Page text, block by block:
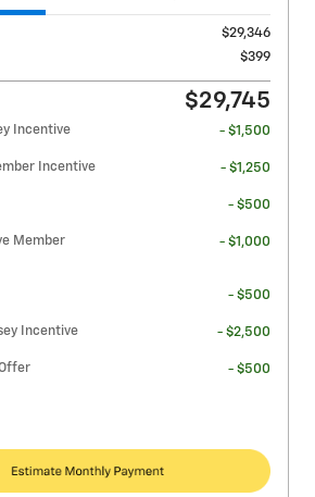
$29,346
$399
$29,745
Incentive
- $1,500
Incentive
- $1,250
- $500
Member
- $1,000
- $500
Incentive
- $2,500
- $500